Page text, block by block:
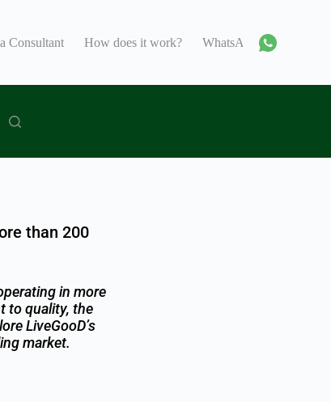
Consultant How does it work? WhatsApp
than 200
in more
to quality, the
LiveGooD’s
market.